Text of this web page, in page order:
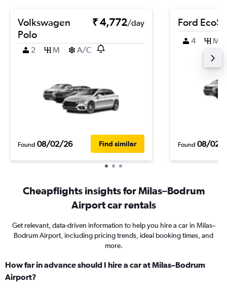
Volkswagen
Polo
₹ 4,772/day
2 M A/C
Found 08/02/26 Find similar
Ford
4 M
Found 08/02/
Cheapflights insights for Milas–Bodrum
Airport car rentals
Get relevant, data-driven information to help you hire a car in Milas–
Bodrum Airport, including pricing trends, ideal booking times, and
more.
How far in advance should I hire a car at Milas–Bodrum
Airport?